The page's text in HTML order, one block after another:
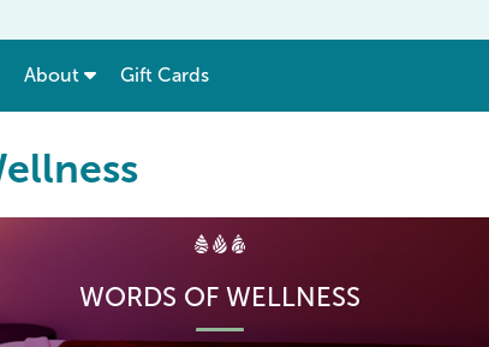
show submenu for “ Menu & Rates ”
About Gift Cards
WORDS OF WELLNESS